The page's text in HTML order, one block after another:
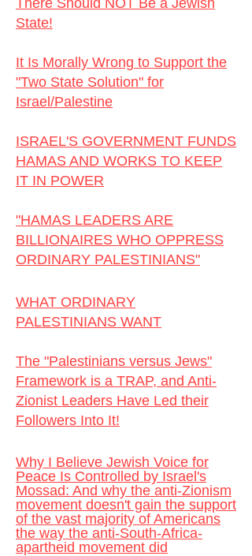
There Should NOT Be a Jewish
State!
It Is Morally Wrong to Support the
"Two State Solution" for
Israel/Palestine
ISRAEL'S GOVERNMENT FUNDS
HAMAS AND WORKS TO KEEP
IT IN POWER
"HAMAS LEADERS ARE
BILLIONAIRES WHO OPPRESS
ORDINARY PALESTINIANS"
WHAT ORDINARY
PALESTINIANS WANT
The "Palestinians versus Jews"
Framework is a TRAP, and Anti-
Zionist Leaders Have Led their
Followers Into It!
Why I Believe Jewish Voice for
Peace Is Controlled by Israel's
Mossad: And why the anti-Zionism
movement doesn't gain the support
of the vast majority of Americans
the way the anti-South-Africa-
apartheid movement did